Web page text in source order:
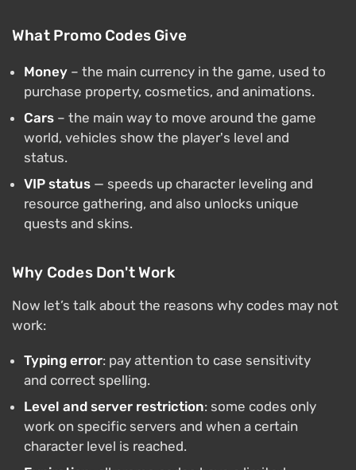
What Promo Codes Give
Money – the main currency in the game, used to
purchase property, cosmetics, and animations.
Cars – the main way to move around the game
world, vehicles show the player's level and
status.
VIP status — speeds up character leveling and
resource gathering, and also unlocks unique
quests and skins.
Why Codes Don't Work
Now let’s talk about the reasons why codes may not
work:
Typing error: pay attention to case sensitivity
and correct spelling.
Level and server restriction: some codes only
work on specific servers and when a certain
character level is reached.